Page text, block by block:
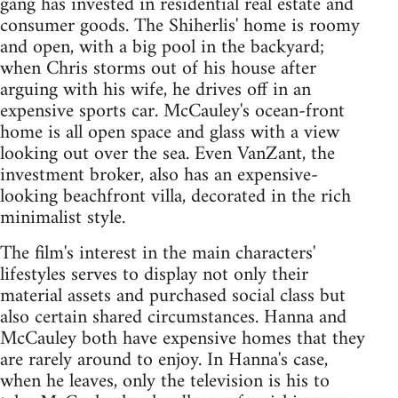
consumer goods. The Shiherlis' home is roomy
and open, with a big pool in the backyard;
when Chris storms out of his house after
arguing with his wife, he drives off in an
expensive sports car. McCauley's ocean-front
home is all open space and glass with a view
looking out over the sea. Even VanZant, the
investment broker, also has an expensive-
looking beachfront villa, decorated in the rich
minimalist style.
The film's interest in the main characters'
lifestyles serves to display not only their
material assets and purchased social class but
also certain shared circumstances. Hanna and
McCauley both have expensive homes that they
are rarely around to enjoy. In Hanna's case,
when he leaves, only the television is his to